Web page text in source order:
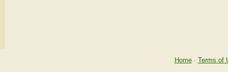
Home- Terms of